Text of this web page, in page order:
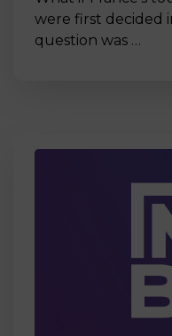
were first decided
question was …